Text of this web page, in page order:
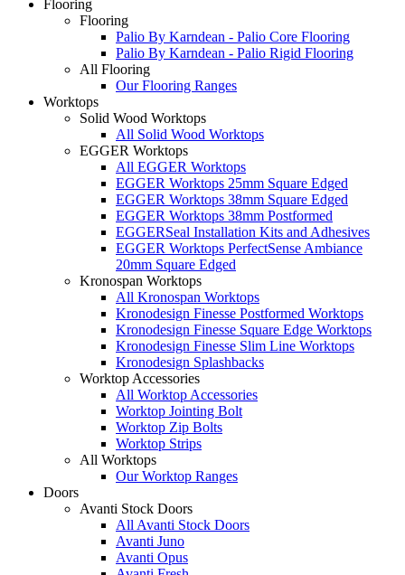
Flooring
Flooring
Palio By Karndean - Palio Core Flooring
Palio By Karndean - Palio Rigid Flooring
All Flooring
Our Flooring Ranges
Worktops
Solid Wood Worktops
All Solid Wood Worktops
EGGER Worktops
All EGGER Worktops
EGGER Worktops 25mm Square Edged
EGGER Worktops 38mm Square Edged
EGGER Worktops 38mm Postformed
EGGERSeal Installation Kits and Adhesives
EGGER Worktops PerfectSense Ambiance
20mm Square Edged
Kronospan Worktops
All Kronospan Worktops
Kronodesign Finesse Postformed Worktops
Kronodesign Finesse Square Edge Worktops
Kronodesign Finesse Slim Line Worktops
Kronodesign Splashbacks
Worktop Accessories
All Worktop Accessories
Worktop Jointing Bolt
Worktop Zip Bolts
Worktop Strips
All Worktops
Our Worktop Ranges
Doors
Avanti Stock Doors
All Avanti Stock Doors
Avanti Juno
Avanti Opus